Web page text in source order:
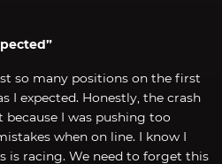
so many positions on the first
I expected. Honestly, the crash
because I was pushing too
when on line. I know I
is racing. We need to forget this